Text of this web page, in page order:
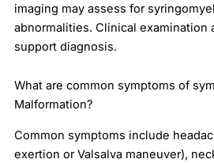
imaging may assess for
abnormalities. Clinical examination
support diagnosis.
What are common symptoms of
Malformation?
Common symptoms include
exertion or Valsalva maneuver),